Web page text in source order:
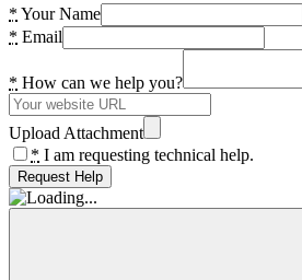
* Your Name
* Email
* How can we help you?
Upload Attachment
* I am requesting technical help.